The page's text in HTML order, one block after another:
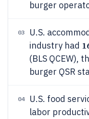
burger
03
U.S.
industry had
(BLS QCEW),
burger QSR
04
U.S. food
labor